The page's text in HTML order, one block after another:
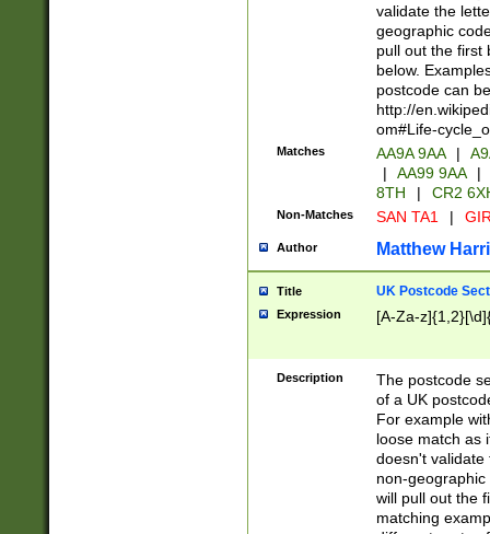
validate the
geographic
pull out the first
below.
postcode can
http://
om#Life-
Matches AA9A 9AA |
|
AA99 9AA |
8TH
| CR2
Non-Matches SAN TA1 |
Author Matthew
Title UK Postcode
Expression [A-Za-
Description
The postcode
of a UK
For example
loose match as
doesn't validate
non-geographic
will pull out the
matching